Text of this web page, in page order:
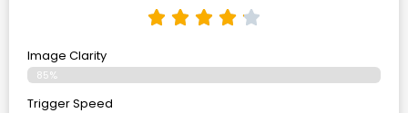
Image Clarity
85%
Trigger Speed